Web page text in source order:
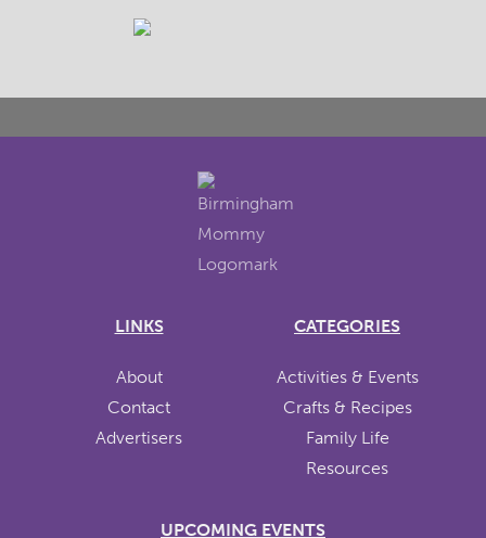
LINKS
About
Contact
Advertisers
CATEGORIES
Activities & Events
Crafts & Recipes
Family Life
Resources
UPCOMING EVENTS